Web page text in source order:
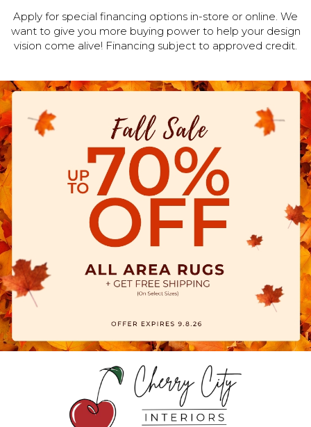
Apply for special financing options in-store or online. We
want to give you more buying power to help your design
vision come alive! Financing subject to approved credit.